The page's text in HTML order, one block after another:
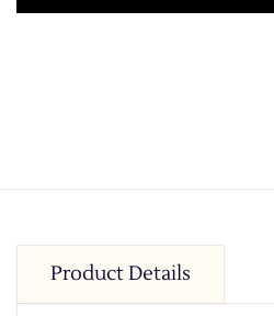
Product Details